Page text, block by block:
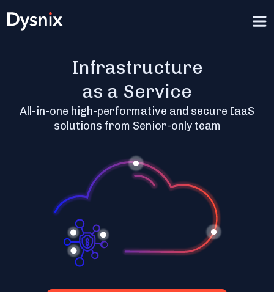
Infrastructure
as a Service
All-in-one high-performative and secure IaaS
solutions from Senior-only team